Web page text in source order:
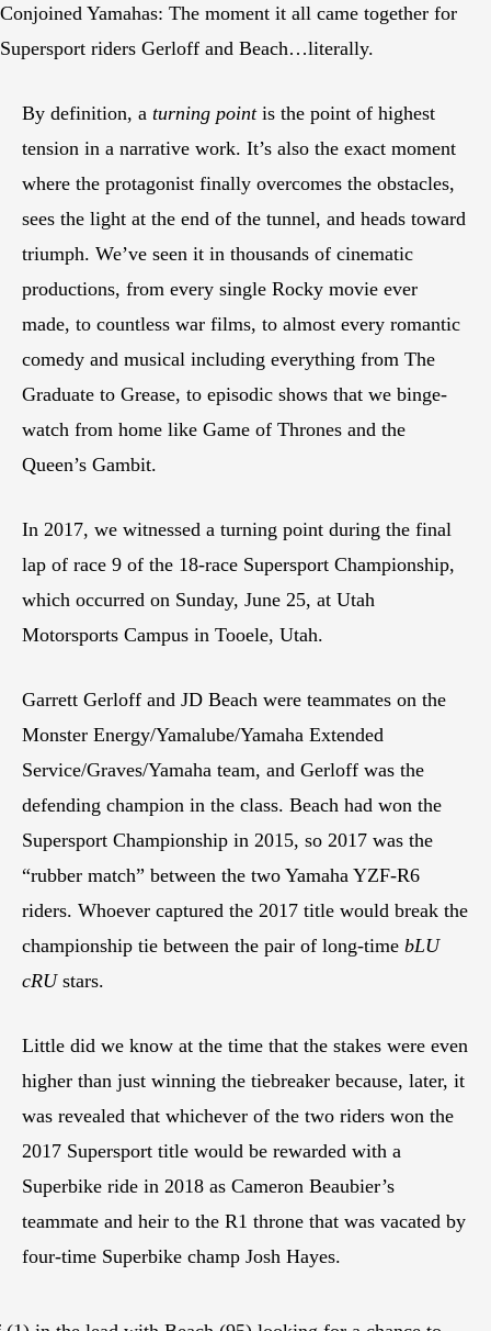
Conjoined Yamahas: The moment it all came together for
Supersport riders Gerloff and Beach…literally.
By definition, a turning pointis the point of highest
tension in a narrative work. It’s also the exact moment
where the protagonist finally overcomes the obstacles,
sees the light at the end of the tunnel, and heads toward
triumph. We’ve seen it in thousands of cinematic
productions, from every single Rocky movie ever
made, to countless war films, to almost every romantic
comedy and musical including everything from The
Graduate to Grease, to episodic shows that we binge-
watch from home like Game of Thrones and the
Queen’s Gambit.
In 2017, we witnessed a turning point during the final
lap of race 9 of the 18-race Supersport Championship,
which occurred on Sunday, June 25, at Utah
Motorsports Campus in Tooele, Utah.
Garrett Gerloff and JD Beach were teammates on the
Monster Energy/Yamalube/Yamaha Extended
Service/Graves/Yamaha team, and Gerloff was the
defending champion in the class. Beach had won the
Supersport Championship in 2015, so 2017 was the
“rubber match” between the two Yamaha YZF-R6
riders. Whoever captured the 2017 title would break the
championship tie between the pair of long-time bLU
cRUstars.
Little did we know at the time that the stakes were even
higher than just winning the tiebreaker because, later, it
was revealed that whichever of the two riders won the
2017 Supersport title would be rewarded with a
Superbike ride in 2018 as Cameron Beaubier’s
teammate and heir to the R1 throne that was vacated by
four-time Superbike champ Josh Hayes.